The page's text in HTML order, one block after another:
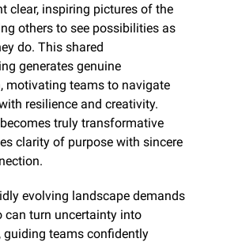
clear, inspiring pictures of the
others to see possibilities as
do. This shared
generates genuine
motivating teams to navigate
resilience and creativity.
truly transformative
clarity of purpose with sincere
evolving landscape demands
can turn uncertainty into
guiding teams confidently